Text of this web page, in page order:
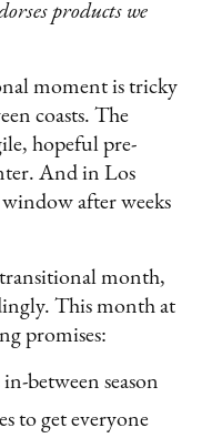
products we
moment is tricky
coasts. The
hopeful pre-
And in Los
after weeks
month,
This month at
promises:
between season
to get everyone